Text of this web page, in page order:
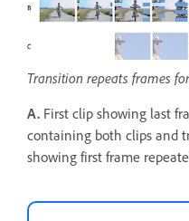
Transition repeats frames
A. First clip showing last
containing both clips and
showing first frame